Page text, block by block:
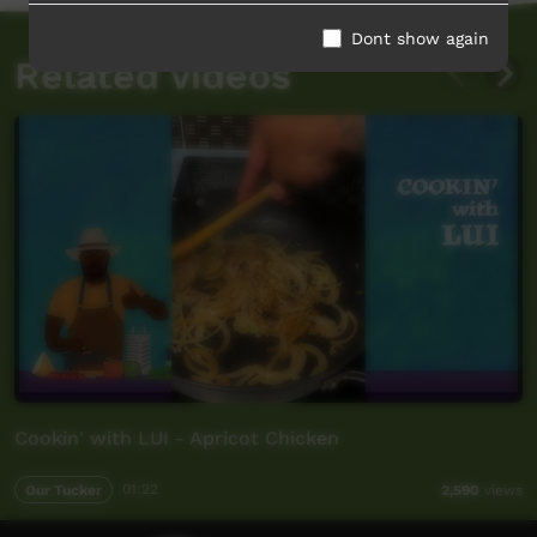
Related videos
Cookin' with LUI - Apricot Chicken
Our Tucker 2,590
Dont show again